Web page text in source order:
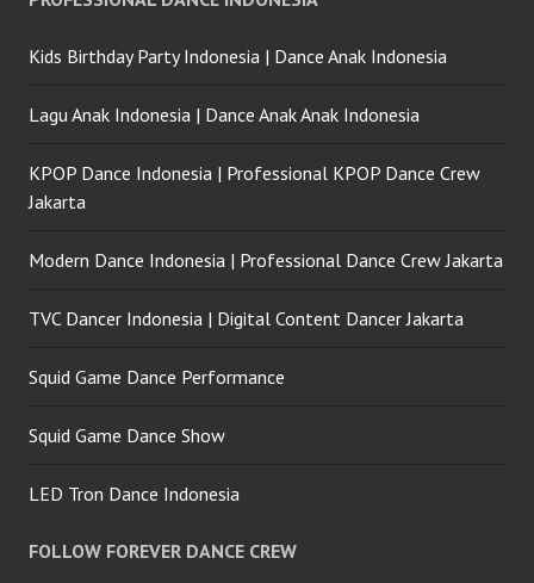
Kids Birthday Party Indonesia | Dance Anak Indonesia
Lagu Anak Indonesia | Dance Anak Anak Indonesia
KPOP Dance Indonesia | Professional KPOP Dance Crew
Jakarta
Modern Dance Indonesia | Professional Dance Crew Jakarta
TVC Dancer Indonesia | Digital Content Dancer Jakarta
Squid Game Dance Performance
Squid Game Dance Show
LED Tron Dance Indonesia
FOLLOW FOREVER DANCE CREW